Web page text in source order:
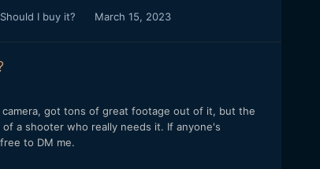
I buy it? March 15, 2023
got tons of great footage out of it, but the
a shooter who really needs it. If anyone's
to DM me.